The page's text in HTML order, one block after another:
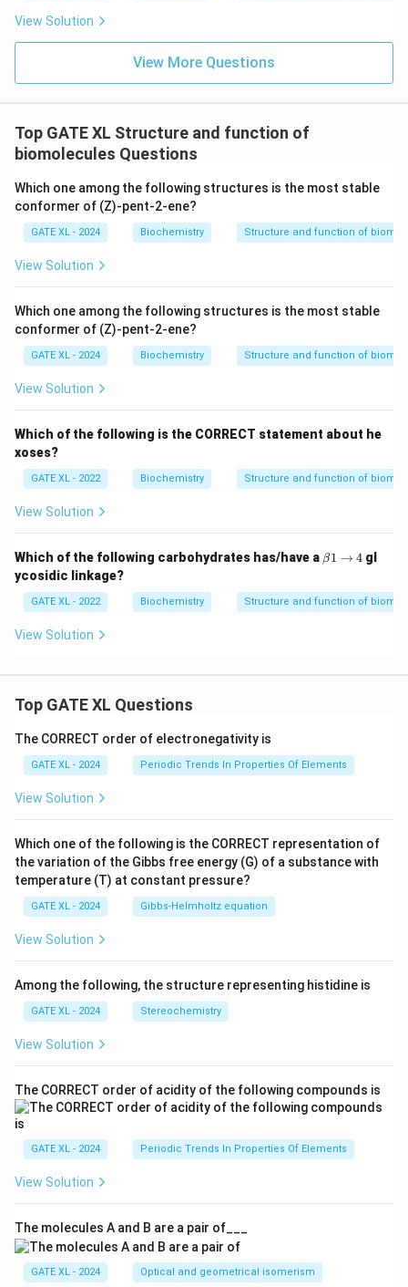
View Solution
View More Questions
Top GATE XL Structure and function of
biomolecules Questions
Which one among the following structures is the most stable
conformer of (Z)-pent-2-ene?
GATE XL - 2024 Biochemistry Structure and function of
View Solution
Which one among the following structures is the most stable
conformer of (Z)-pent-2-ene?
GATE XL - 2024 Biochemistry Structure and function of
View Solution
Which of the following is the CORRECT statement about he
xoses?
GATE XL - 2022 Biochemistry Structure and function of
View Solution
Which of the following carbohydrates has/have a \b
et
1
\t
β1 → 4 gl
ycosidic linkage?
GATE XL - 2022 Biochemistry Structure and function of
View Solution
Top GATE XL Questions
The CORRECT order of electronegativity is
GATE XL - 2024 Periodic Trends In Properties Of Elements
View Solution
Which one of the following is the CORRECT representation of
the variation of the Gibbs free energy (G) of a substance with
temperature (T) at constant pressure?
GATE XL - 2024 Gibbs‐Helmholtz equation
View Solution
Among the following, the structure representing histidine is
GATE XL - 2024 Stereochemistry
View Solution
The CORRECT order of acidity of the following compounds is
GATE XL - 2024 Periodic Trends In Properties Of Elements
View Solution
The molecules A and B are a pair of___
GATE XL - 2024 Optical and geometrical isomerism